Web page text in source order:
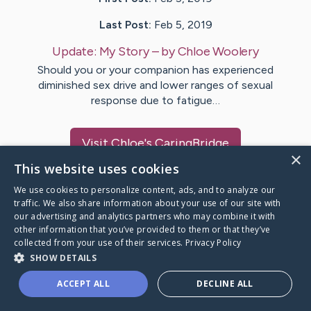
Last Post: Feb 5, 2019
Update: My Story– byChloeWoolery
Should you or your companion has experienced
diminished sex drive and lower ranges of sexual
response due to fatigue…
VisitChloe's CaringBridge
Caring Bridge dot org
A world where no one goes
×
This website uses cookies
We use cookies to personalize content, ads, and to analyze our
traffic. We also share information about your use of our site with
our advertising and analytics partners who may combine it with
other information that you’ve provided to them or that they’ve
collected from your use of their services. Privacy Policy
SHOW DETAILS
ACCEPT ALL DECLINE ALL